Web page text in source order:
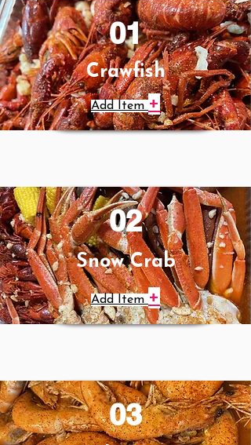
01
Crawfish
Add Item +
02
Snow Crab
Add Item +
03